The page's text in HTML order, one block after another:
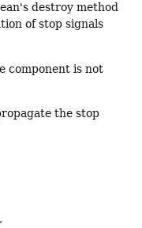
destroy method
of stop signals
component is not
the stop